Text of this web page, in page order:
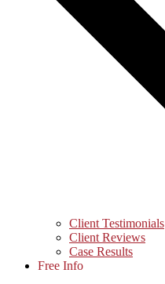
Client Testimonials
Client Reviews
Case Results
Free Info